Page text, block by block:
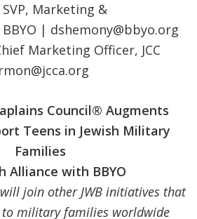
Marketing &
| dshemony@bbyo.org
Marketing Officer, JCC
Council® Augments
Teens in Jewish Military
Families
Alliance with BBYO
join other JWB initiatives that
to military families worldwide